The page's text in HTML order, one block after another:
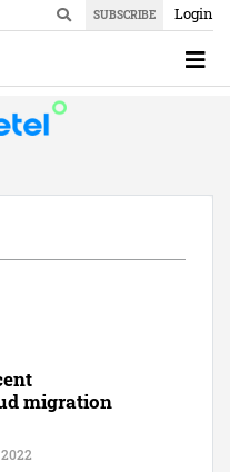
Login
SUBSCRIBE
migration